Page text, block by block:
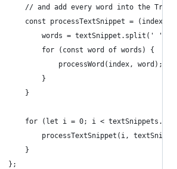
// and add every word into the Trie
const processTextSnippet = (index,
words = textSnippet.split(' ');
for (const word of words) {
processWord(index, word);
}
}
for (let i = 0; i <
processTextSnippet(i,
}
};